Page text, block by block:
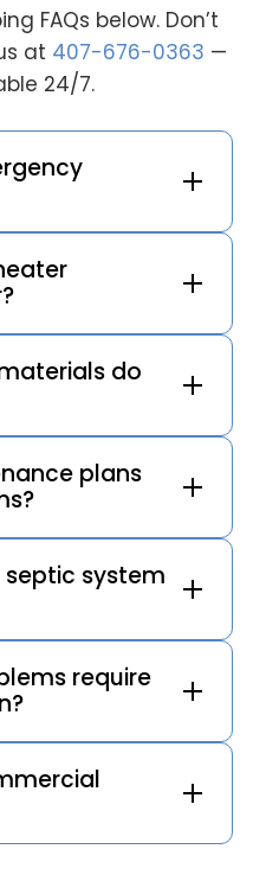
FAQs below. Don’t
at 407-676-0363 —
24/7.
do
plans
septic system
require